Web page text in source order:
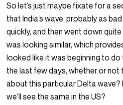
So let’s just maybe fixate for a
that India’s wave, probably as
quickly, and then went down quite
was looking similar, which
looked like it was beginning to do
the last few days, whether or
about this particular Delta
we’ll see the same in the US?